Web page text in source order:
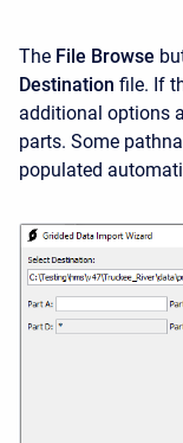
The File Browse
Destination file. If
additional options
parts. Some
populated